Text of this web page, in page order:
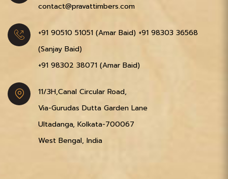
contact@pravattimbers.com
+91 90510 51051‬ (Amar Baid) +91 98303 36568‬
(Sanjay Baid)
+91 98302 38071‬ (Amar Baid)
11/3H,Canal Circular Road,
Via-Gurudas Dutta Garden Lane
Ultadanga, Kolkata-700067
West Bengal, India